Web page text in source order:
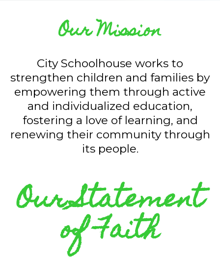
Our Mission
City Schoolhouse works to
strengthen children and families by
empowering them through active
and individualized education,
fostering a love of learning, and
renewing their community through
its people.
Our Statement
of Faith